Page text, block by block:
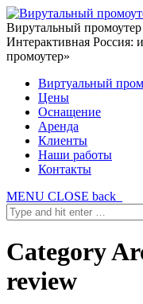
Вирутальный промоутер
Интерактивная Россия:
промоутер»
Виртуальный
Цены
Оснащение
Аренда
Клиенты
Наши работы
Контакты
MENU CLOSE back
Category
review